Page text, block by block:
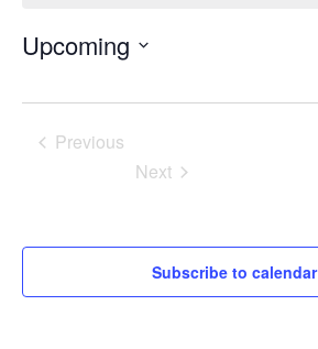
Upcoming
Previous
EventsNext
Subscribe to calendar